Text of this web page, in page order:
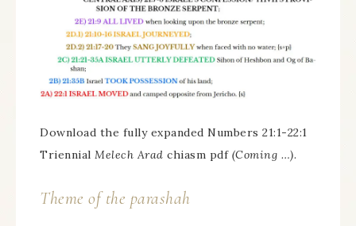
Download the fully expanded Numbers 21:1-22:1
Triennial Melech Arad chiasm pdf (Coming …).
Theme of the parashah